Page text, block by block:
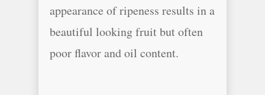
appearance of ripeness results in a
beautiful looking fruit but often
poor flavor and oil content.